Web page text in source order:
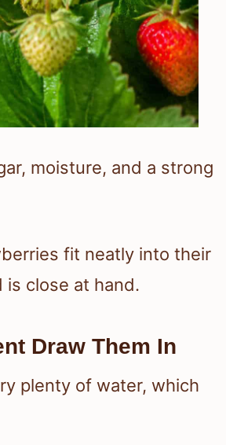
moisture, and a strong
fit neatly into their
is close at hand.
Draw Them In
plenty of water, which